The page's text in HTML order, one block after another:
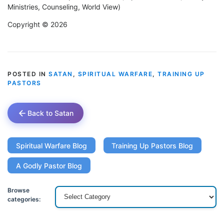
Ministries, Counseling, World View)
Copyright © 2026
POSTED IN SATAN , SPIRITUAL WARFARE, TRAINING UP
PASTORS
Back to Satan
Spiritual Warfare Blog Training Up Pastors Blog
A Godly Pastor Blog
Browse
categories: